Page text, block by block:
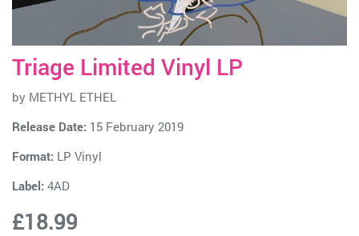
Triage Limited Vinyl LP
by METHYL ETHEL
Release Date: 15 February 2019
Format: LP Vinyl
Label: 4AD
£18.99